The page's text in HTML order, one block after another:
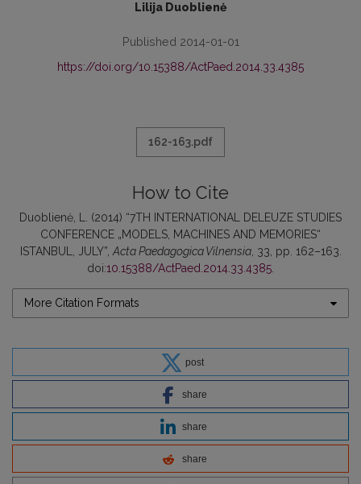
Lilija Duoblienė
Published 2014-01-01
https://doi.org/10.15388/ActPaed.2014.33.4385
162-163.pdf
How to Cite
Duoblienė, L. (2014) “7TH INTERNATIONAL DELEUZE STUDIES
CONFERENCE „MODELS, MACHINES AND MEMORIES“
ISTANBUL, JULY”, Acta Paedagogica Vilnensia, 33, pp. 162–163.
doi:10.15388/ActPaed.2014.33.4385
More Citation Formats
post
share
share
share